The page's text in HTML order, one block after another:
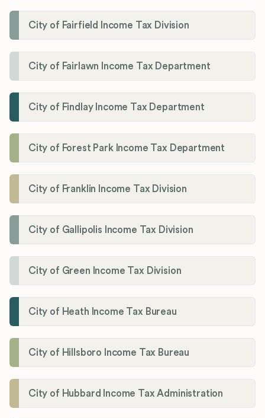
City of Fairfield Income Tax Division
City of Fairlawn Income Tax Department
City of Findlay Income Tax Department
City of Forest Park Income Tax Department
City of Franklin Income Tax Division
City of Gallipolis Income Tax Division
City of Green Income Tax Division
City of Heath Income Tax Bureau
City of Hillsboro Income Tax Bureau
City of Hubbard Income Tax Administration